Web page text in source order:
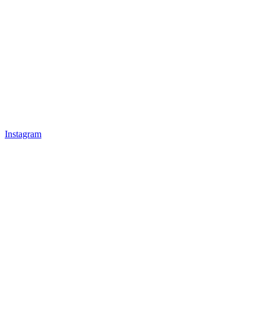
Instagram